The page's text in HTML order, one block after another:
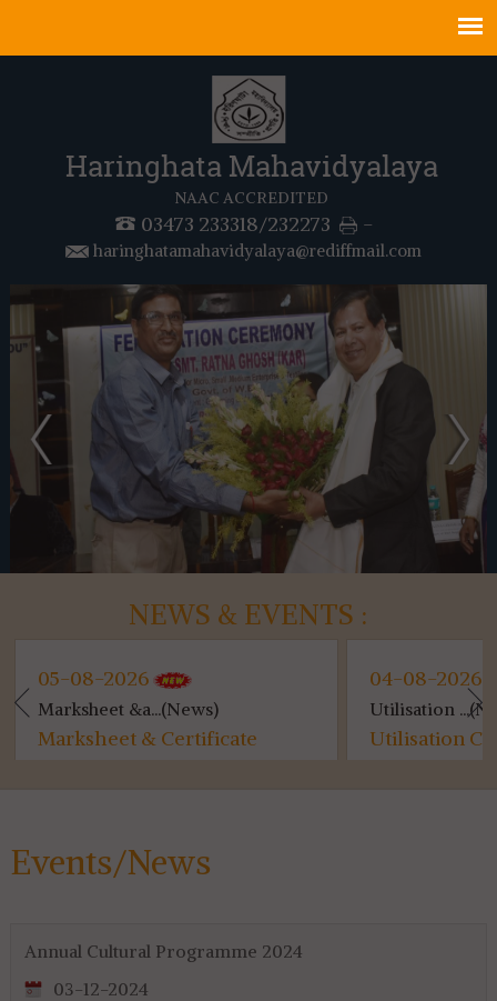
Haringhata Mahavidyalaya
NAAC ACCREDITED
03473 233318/232273 -
haringhatamahavidyalaya@rediffmail.com
NEWS & EVENTS :
08-2026
&a...(News)
& Certificate
04-08-2026
Utilisation ...(News)
Utilisation
Events/News
Annual Cultural Programme 2024
03-12-2024